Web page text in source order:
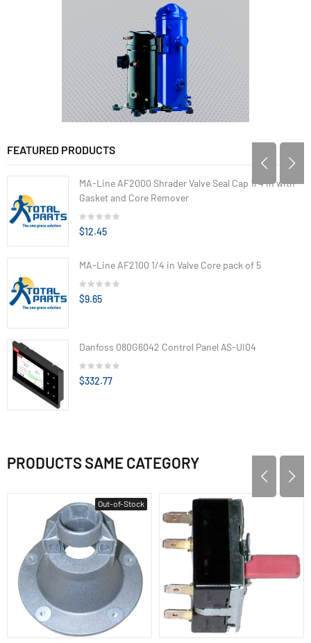
FEATURED PRODUCTS
MA-Line AF2000 Shrader Valve Seal Cap 1/4 in with
Gasket and Core Remover
$12.45
MA-Line AF2100 1/4 in Valve Core pack of 5
$9.65
Danfoss 080G6042 Control Panel AS-UI04
$332.77
PRODUCTS SAME CATEGORY
Out-of-Stock